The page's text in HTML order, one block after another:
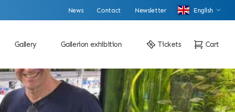
News Contact Newsletter English
Gallery Gallerion exhibition Tickets Cart